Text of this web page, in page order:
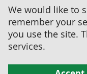
We would like to
remember your
you use the site.
services.